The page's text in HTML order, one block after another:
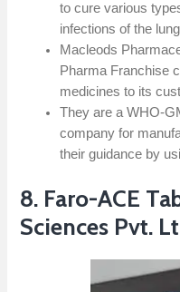
to cure various
infections of the
Macleods
Pharma Franchise
medicines to its
They are a WHO-
company for
their guidance by
8. Faro-ACE
Sciences Pvt.